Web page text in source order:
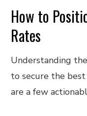
How to
Rates
Understanding
to secure the
are a few